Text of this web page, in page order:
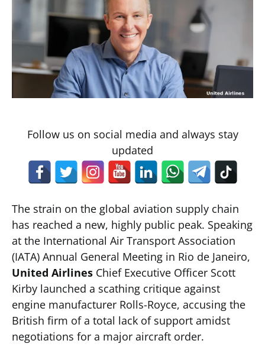
Follow us on social media and always stay
updated
The strain on the global aviation supply chain
has reached a new, highly public peak. Speaking
at the International Air Transport Association
(IATA) Annual General Meeting in Rio de Janeiro,
United Airlines Chief Executive Officer Scott
Kirby launched a scathing critique against
engine manufacturer Rolls-Royce, accusing the
British firm of a total lack of support amidst
negotiations for a major aircraft order.